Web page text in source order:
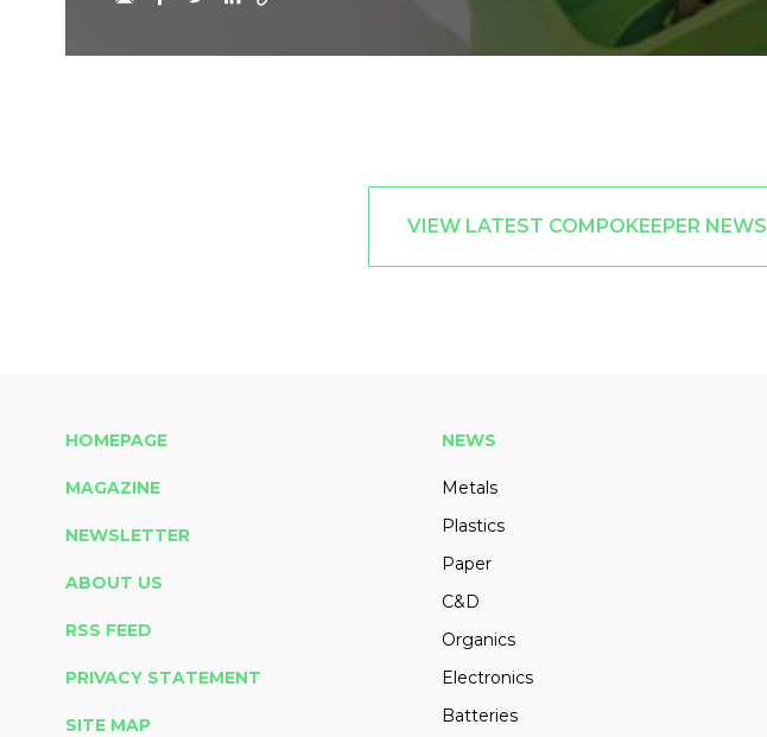
VIEW LATEST COMPOKEEPER NEWS
HOMEPAGE
MAGAZINE
NEWSLETTER
ABOUT US
RSS FEED
PRIVACY STATEMENT
SITE MAP
NEWS
Metals
Plastics
Paper
C&D
Organics
Electronics
Batteries